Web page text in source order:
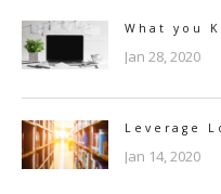
What you
Jan 28, 2020
Leverage
Jan 14, 2020